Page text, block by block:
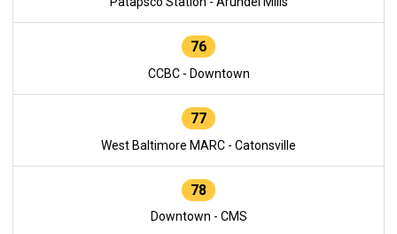
76
CCBC - Downtown
77
West Baltimore MARC - Catonsville
78
Downtown - CMS